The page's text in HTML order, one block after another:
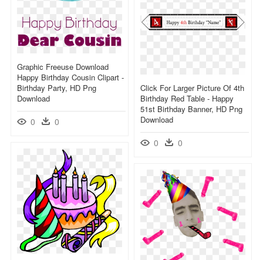
Graphic Freeuse Download
Happy Birthday Cousin Clipart -
Birthday Party, HD Png
Download
0 0
Click For Larger Picture Of 4th
Birthday Red Table - Happy
51st Birthday Banner, HD Png
Download
0 0